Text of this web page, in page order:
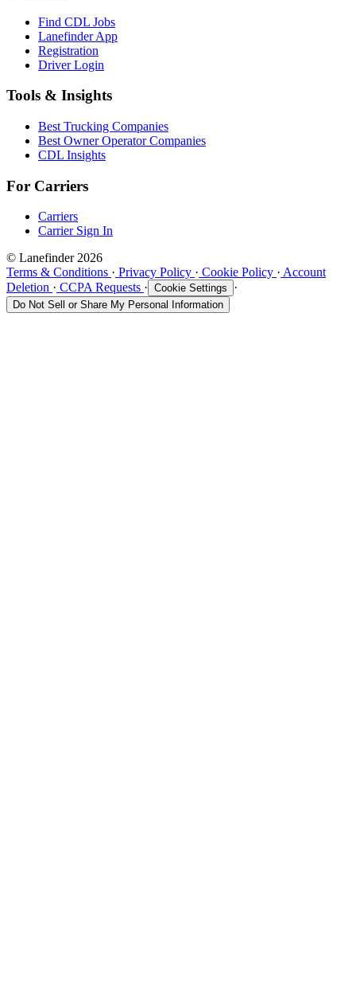
Find CDL Jobs
Lanefinder App
Registration
Driver Login
Tools & Insights
Best Trucking Companies
Best Owner Operator Companies
CDL Insights
For Carriers
Carriers
Carrier Sign In
© Lanefinder 2026
Terms & Conditions · Privacy Policy · Cookie Policy · Account
Deletion · CCPA Requests · Cookie Settings ·
Do Not Sell or Share My Personal Information